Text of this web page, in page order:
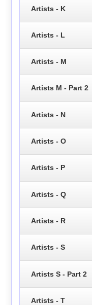
Artists - K
Artists - L
Artists - M
Artists M - Part 2
Artists - N
Artists - O
Artists - P
Artists - Q
Artists - R
Artists - S
Artists S - Part 2
Artists - T